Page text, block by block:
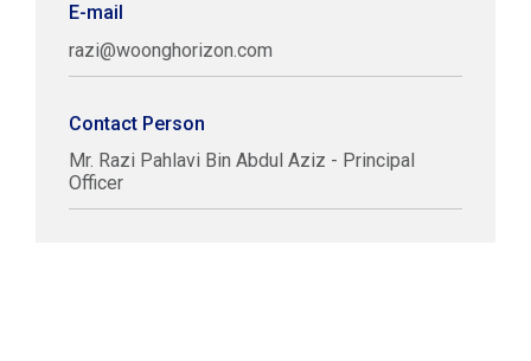
E-mail
razi@woonghorizon.com
Contact Person
Mr. Razi Pahlavi Bin Abdul Aziz - Principal
Officer